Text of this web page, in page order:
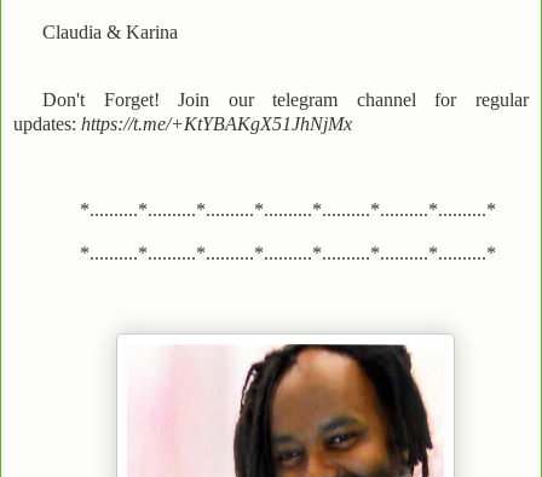
Claudia & Karina
Don't Forget! Join our telegram channel for regular
updates: https://t.me/+KtYBAKgX51JhNjMx
*..........*..........*..........*..........*..........*..........*..........*
*..........*..........*..........*..........*..........*..........*..........*